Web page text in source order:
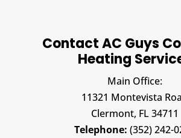
Contact AC Guys
Heating
Main Office:
11321 Montevista
Clermont, FL 34711
Telephone: (352) 242-